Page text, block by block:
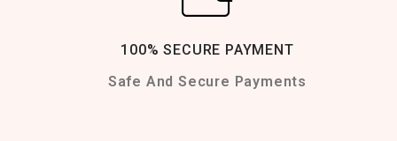
100% SECURE PAYMENT
Safe And Secure Payments